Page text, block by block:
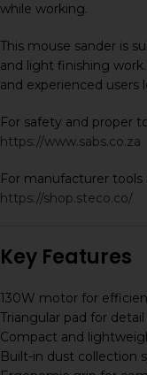
while working.
This mouse sander is
and light finishing
and experienced users
For safety and proper
https://www.sabs.co.za
For manufacturer tools
https://shop.steco.co/
Key Features
130W motor for
Triangular pad for
Compact and
Built-in dust collection